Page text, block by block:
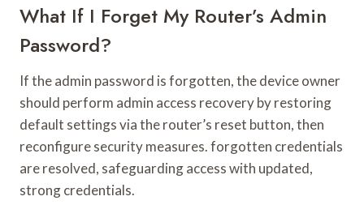
What If I Forget My Router’s Admin
Password?
If the admin password is forgotten, the device owner
should perform admin access recovery by restoring
default settings via the router’s reset button, then
reconfigure security measures. forgotten credentials
are resolved, safeguarding access with updated,
strong credentials.